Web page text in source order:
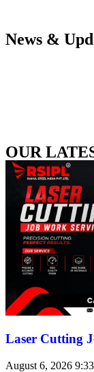
News &
OUR
Laser Cutting
August 6, 2026